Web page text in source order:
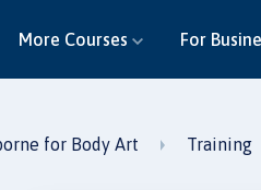
More Courses For
for Body Art Training